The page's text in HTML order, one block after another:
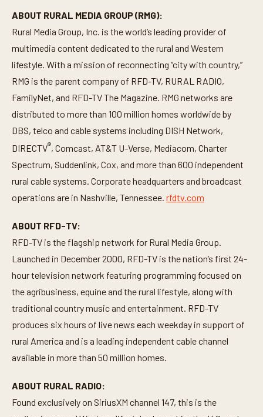
ABOUT RURAL MEDIA GROUP (RMG):
Rural Media Group, Inc. is the world’s leading provider of
multimedia content dedicated to the rural and Western
lifestyle. With a mission of reconnecting “city with country,”
RMG is the parent company of RFD-TV, RURAL RADIO,
FamilyNet, and RFD-TV The Magazine. RMG networks are
distributed to more than 100 million homes worldwide by
DBS, telco and cable systems including DISH Network,
DIRECTV®, Comcast, AT&T U-Verse, Mediacom, Charter
Spectrum, Suddenlink, Cox, and more than 600 independent
rural cable systems. Corporate headquarters and broadcast
operations are in Nashville, Tennessee. rfdtv.com
ABOUT RFD-TV:
RFD-TV is the flagship network for Rural Media Group.
Launched in December 2000, RFD-TV is the nation’s first 24-
hour television network featuring programming focused on
the agribusiness, equine and the rural lifestyle, along with
traditional country music and entertainment. RFD-TV
produces six hours of live news each weekday in support of
rural America and is a leading independent cable channel
available in more than 50 million homes.
ABOUT RURAL RADIO:
Found exclusively on SiriusXM channel 147, this is the